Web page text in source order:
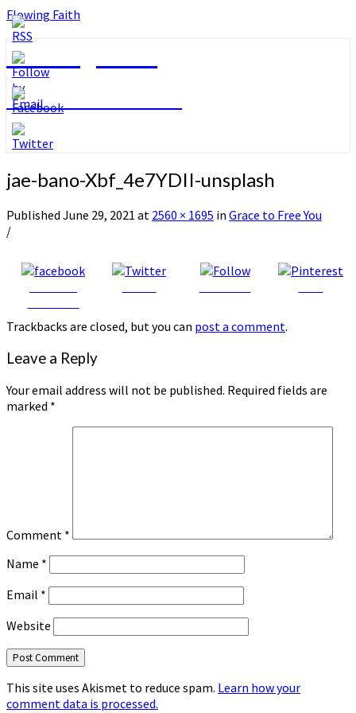
Flowing Faith
Flowing Faith
Mari-Anna Stålnacke
jae-bano-Xbf_4e7YDII-unsplash
Published June 29, 2021 at 2560 × 1695 in Grace to Free You
/
Trackbacks are closed, but you can post a comment.
Leave a Reply
Your email address will not be published. Required fields are
marked *
Comment *
Name *
Email *
Website
This site uses Akismet to reduce spam. Learn how your
comment data is processed.